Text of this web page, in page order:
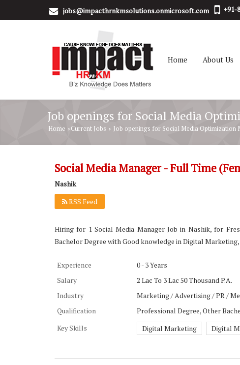
jobs@impacthrnkmsolutions.onmicrosoft.com +91-
Home About Us
Job openings for Social Media
Home › Current Jobs › Job openings for Social Media Optimization
Social Media Manager - Full Time
Nashik
RSS Feed
Hiring for 1 Social Media Manager Job in Nashik, for
Bachelor Degree with Good knowledge in Digital
Experience
0 - 3 Years
Salary
2 Lac To 3 Lac 50 Thousand P.A.
Industry
Marketing / Advertising / PR /
Qualification
Professional Degree, Other
Key Skills
Digital Marketing Digital